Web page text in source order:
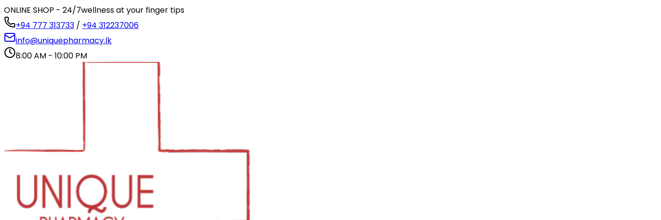
ONLINE SHOP - 24/7wellness at your finger tips
+94 777 313733 / +94 312237006
info@uniquepharmacy.lk
8:00 AM - 10:00 PM